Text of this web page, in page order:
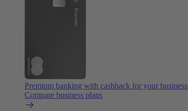
Premium banking with cashback for your business
Compare business plans